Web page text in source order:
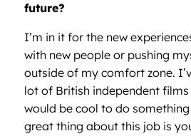
future?
I’m in it for the new
with new people or pushing
outside of my comfort zone.
lot of British independent
would be cool to do
great thing about this job is